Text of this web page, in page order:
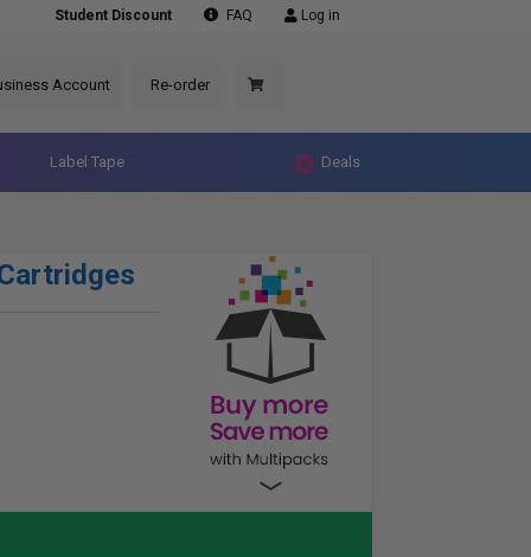
Student Discount FAQ Log in
Account Re-order
Label Tape Deals